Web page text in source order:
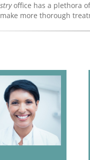
office has a plethora
more thorough